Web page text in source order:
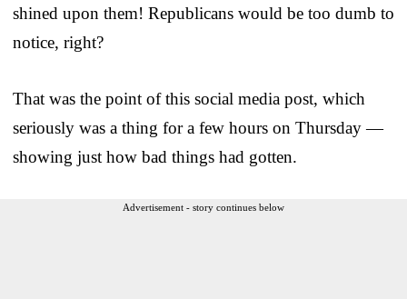
shined upon them! Republicans would be too dumb to
notice, right?
That was the point of this social media post, which
seriously was a thing for a few hours on Thursday —
showing just how bad things had gotten.
Advertisement - story continues below